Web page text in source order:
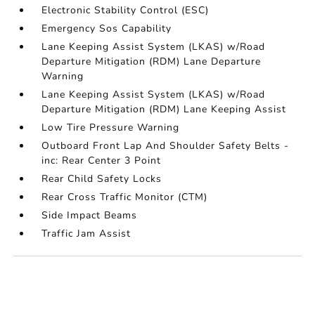
Electronic Stability Control (ESC)
Emergency Sos Capability
Lane Keeping Assist System (LKAS) w/Road
Departure Mitigation (RDM) Lane Departure
Warning
Lane Keeping Assist System (LKAS) w/Road
Departure Mitigation (RDM) Lane Keeping Assist
Low Tire Pressure Warning
Outboard Front Lap And Shoulder Safety Belts -
inc: Rear Center 3 Point
Rear Child Safety Locks
Rear Cross Traffic Monitor (CTM)
Side Impact Beams
Traffic Jam Assist